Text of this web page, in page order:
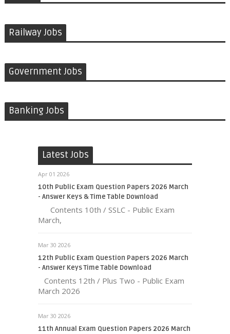
Railway Jobs
Government Jobs
Banking Jobs
Latest Jobs
Apr 01 2026
10th Public Exam Question Papers 2026 March
- Answer Keys & Time Table Download
Contents 10th / SSLC - Public Exam
March,
Mar 30 2026
12th Public Exam Question Papers 2026 March
- Answer Keys Time Table Download
Contents 12th / Plus Two - Public Exam
March 2026
Mar 30 2026
11th Annual Exam Question Papers 2026 March